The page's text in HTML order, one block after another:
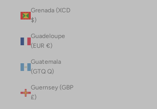
Grenada (XCD
$)
Guadeloupe
(EUR €)
Guatemala
(GTQ Q)
Guernsey (GBP
£)